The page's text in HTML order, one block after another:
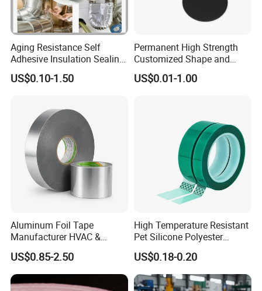
Aging Resistance Self
Adhesive Insulation Sealing
Pure Aluminum Alu Foil
Duct Tape
US$0.10-1.50
Permanent High Strength
Customized Shape and
Sizes 3 M Die Cut Double
Side Tape Sticker
US$0.01-1.00
Aluminum Foil Tape
Manufacturer HVAC &
Refrigerator Insulation Foil
Tape Factory
US$0.85-2.50
High Temperature Resistant
Pet Silicone Polyester
Masking Tape for PCB
Board Coating, Spray Paint
Masking
US$0.18-0.20